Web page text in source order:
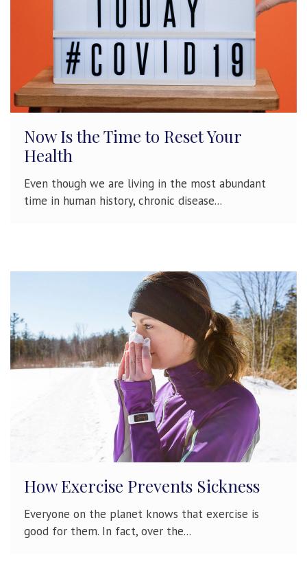
Now Is the Time to Reset Your
Health
Even though we are living in the most abundant
time in human history, chronic disease...
How Exercise Prevents Sickness
Everyone on the planet knows that exercise is
good for them. In fact, over the...